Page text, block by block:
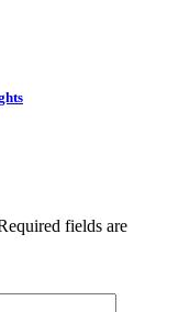
fields are